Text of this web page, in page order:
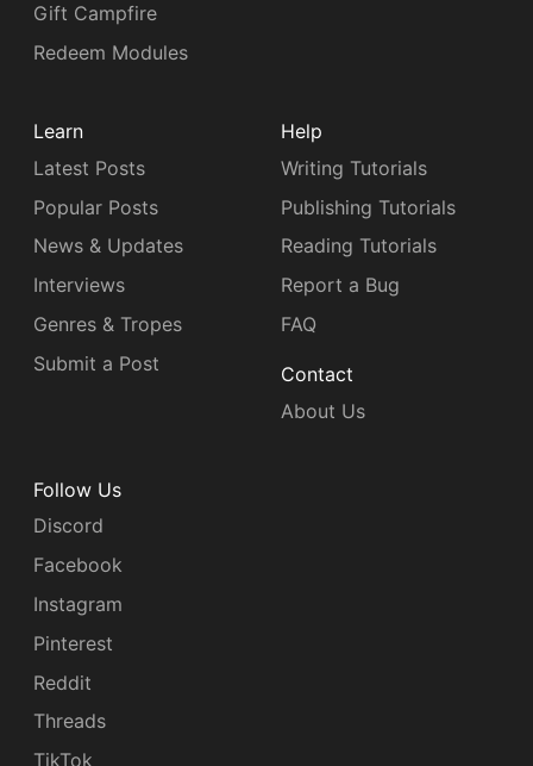
Gift Campfire
Redeem Modules
Learn
Latest Posts
Popular Posts
News & Updates
Interviews
Genres & Tropes
Submit a Post
Help
Writing Tutorials
Publishing Tutorials
Reading Tutorials
Report a Bug
FAQ
Contact
About Us
Follow Us
Discord
Facebook
Instagram
Pinterest
Reddit
Threads
TikTok